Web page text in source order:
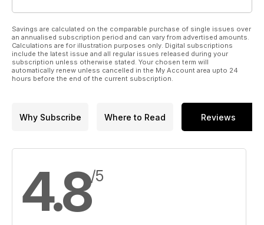
Savings are calculated on the comparable purchase of single issues over
an annualised subscription period and can vary from advertised amounts.
Calculations are for illustration purposes only. Digital subscriptions
include the latest issue and all regular issues released during your
subscription unless otherwise stated. Your chosen term will
automatically renew unless cancelled in the My Account area upto 24
hours before the end of the current subscription.
Why Subscribe Where to Read Reviews
4.8/5